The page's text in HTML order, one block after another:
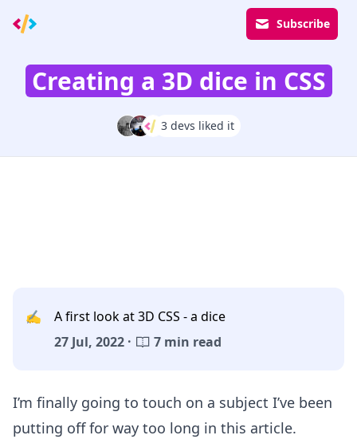
Subscribe
Creating a 3D dice in CSS
3 devs liked it
✍️
A first look at 3D CSS - a dice
27 Jul, 2022 ·
7 min read
I’m finally going to touch on a subject I’ve been
putting off for way too long in this article.